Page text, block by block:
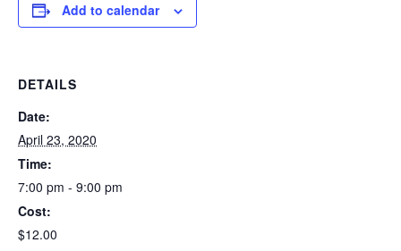
Add to calendar
DETAILS
Date:
April 23, 2020
Time:
7:00 pm - 9:00 pm
Cost:
$12.00